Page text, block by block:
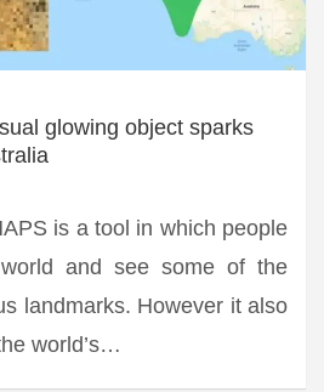
glowing object sparks
is a tool in which people
and see some of the
landmarks. However it also
world’s…